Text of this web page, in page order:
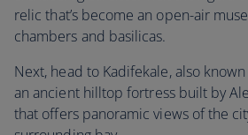
relic that’s become an open-air
chambers and basilicas.
Next, head to Kadifekale, also
an ancient hilltop fortress built by
that offers panoramic views of the